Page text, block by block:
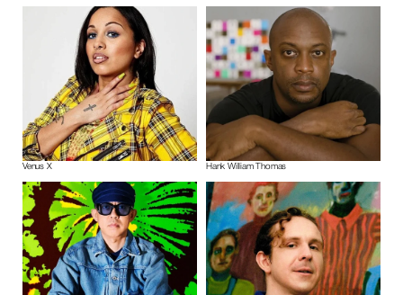
Venus X Hank William Thomas